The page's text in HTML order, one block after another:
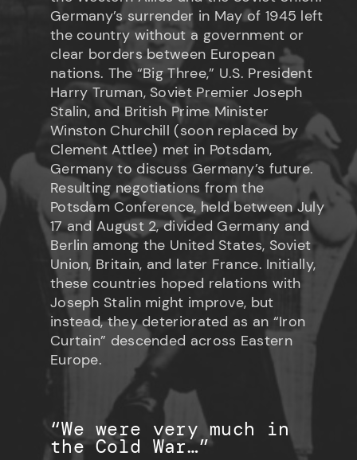
Germany’s surrender in May of 1945 left
the country without a government or
clear borders between European
nations. The “Big Three,” U.S. President
Harry Truman, Soviet Premier Joseph
Stalin, and British Prime Minister
Winston Churchill (soon replaced by
Clement Attlee) met in Potsdam,
Germany to discuss Germany’s future.
Resulting negotiations from the
Potsdam Conference, held between July
17 and August 2, divided Germany and
Berlin among the United States, Soviet
Union, Britain, and later France. Initially,
these countries hoped relations with
Joseph Stalin might improve, but
instead, they deteriorated as an “Iron
Curtain” descended across Eastern
Europe.
“We were very much in
the Cold War…”